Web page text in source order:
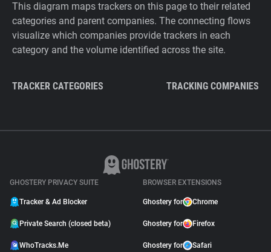
This diagram maps trackers on this page to their related
categories and parent companies. The connecting flows
visualize which companies provide trackers in each
category and the volume identified across the site.
TRACKER CATEGORIES TRACKING COMPANIES
GHOSTERY PRIVACY SUITE
Tracker & Ad Blocker
Private Search (closed beta)
WhoTracks.Me
BROWSER EXTENSIONS
Ghostery for Chrome
Ghostery for Firefox
Ghostery for Safari